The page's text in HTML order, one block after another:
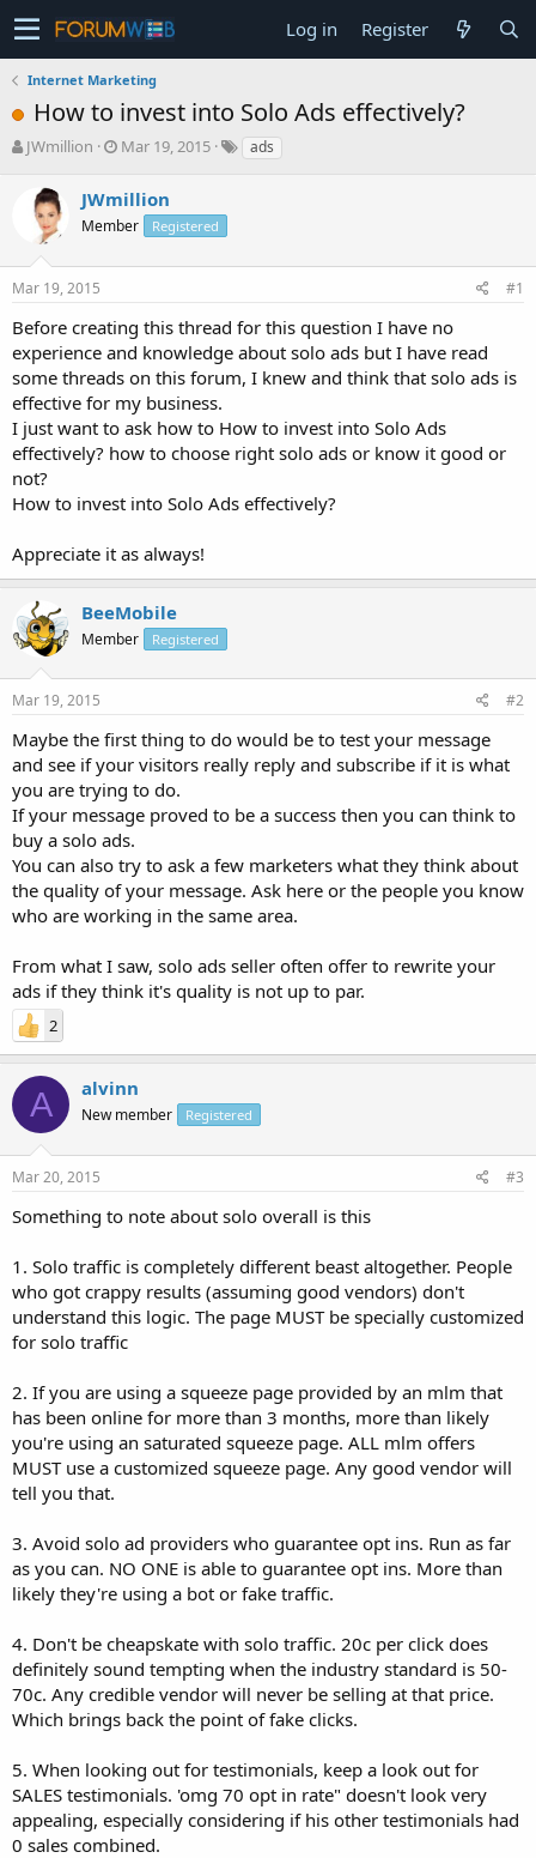
Log in Register
Internet Marketing
How to invest into Solo Ads effectively?
T
s
t
r
t
e
r
JWmillion
S
a
r
t
a
Mar 19, 2015 ads
JWmillion
Member Registered
Mar 19, 2015 #1
Before creating this thread for this question I have no
experience and knowledge about solo ads but I have read
some threads on this forum, I knew and think that solo ads is
effective for my business.
I just want to ask how to How to invest into Solo Ads
effectively? how to choose right solo ads or know it good or
not?
How to invest into Solo Ads effectively?
Appreciate it as always!
BeeMobile
Member Registered
Mar 19, 2015 #2
Maybe the first thing to do would be to test your message
and see if your visitors really reply and subscribe if it is what
you are trying to do.
If your message proved to be a success then you can think to
buy a solo ads.
You can also try to ask a few marketers what they think about
the quality of your message. Ask here or the people you know
who are working in the same area.
From what I saw, solo ads seller often offer to rewrite your
ads if they think it's quality is not up to par.
2
A alvinn
New member Registered
Mar 20, 2015 #3
Something to note about solo overall is this
1. Solo traffic is completely different beast altogether. People
who got crappy results (assuming good vendors) don't
understand this logic. The page MUST be specially customized
for solo traffic
2. If you are using a squeeze page provided by an mlm that
has been online for more than 3 months, more than likely
you're using an saturated squeeze page. ALL mlm offers
MUST use a customized squeeze page. Any good vendor will
tell you that.
3. Avoid solo ad providers who guarantee opt ins. Run as far
as you can. NO ONE is able to guarantee opt ins. More than
likely they're using a bot or fake traffic.
4. Don't be cheapskate with solo traffic. 20c per click does
definitely sound tempting when the industry standard is 50-
70c. Any credible vendor will never be selling at that price.
Which brings back the point of fake clicks.
5. When looking out for testimonials, keep a look out for
SALES testimonials. 'omg 70 opt in rate" doesn't look very
appealing, especially considering if his other testimonials had
0 sales combined.